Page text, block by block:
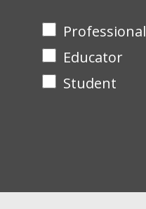
Professional
Educator
Student